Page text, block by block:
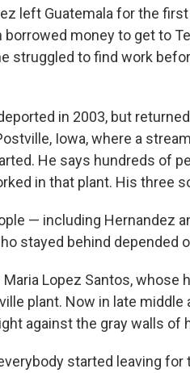
left Guatemala for the
borrowed money to get to
struggled to find work
in 2003, but
Iowa, where a
He says hundreds of
in that plant. His three
— including Hernandez
stayed behind depended
Maria Lopez Santos, whose
plant. Now in late
against the gray walls of
started leaving